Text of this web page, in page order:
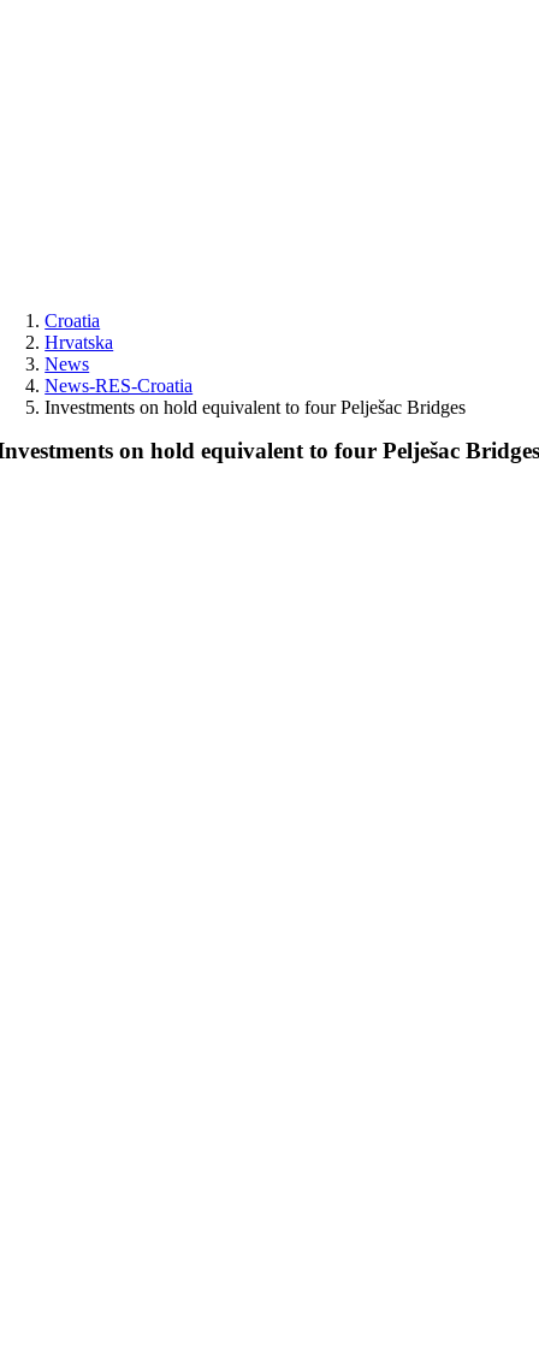
Croatia
Hrvatska
News
News-RES-Croatia
Investments on hold equivalent to four Pelješac Bridges
on hold equivalent to four Pelješac